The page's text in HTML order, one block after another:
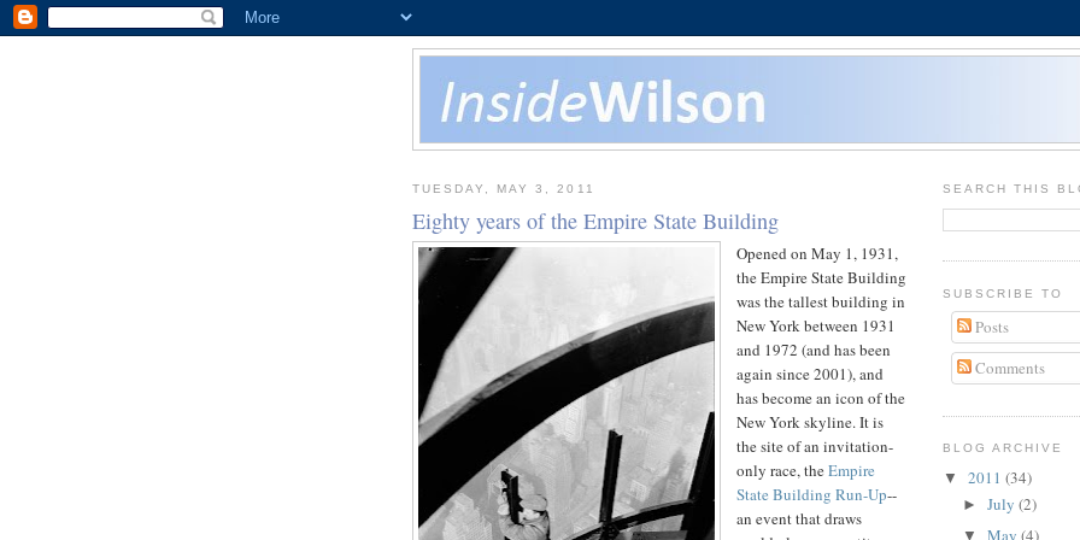
TUESDAY, MAY 3, 2011
Eighty years of the Empire State Building
Opened on May 1, 1931,
the Empire State Building
was the tallest building in
New York between 1931
and 1972 (and has been
again since 2001), and
has become an icon of the
New York skyline. It is
the site of an invitation-
only race, theEmpire
State Building Run-Up--
an event that draws
SEARCH THIS
SUBSCRIBE TO
Posts
Comments
BLOG ARCHIVE
▼ 2011 (34)
► July (2)
▼ May (4)